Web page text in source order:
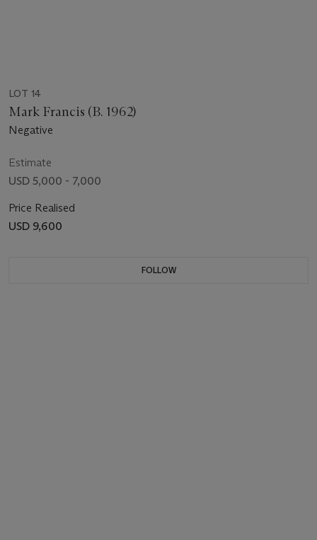
LOT 14
Mark Francis (B. 1962)
Negative
Estimate
USD 5,000 - 7,000
Price Realised
USD 9,600
FOLLOW